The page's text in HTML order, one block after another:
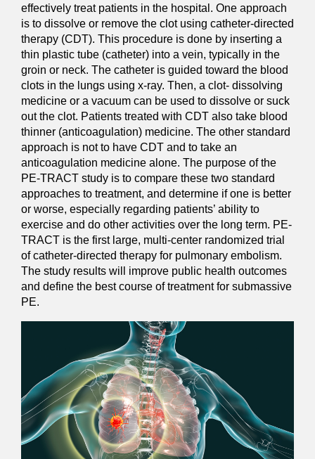
effectively treat patients in the hospital. One approach
is to dissolve or remove the clot using catheter-directed
therapy (CDT). This procedure is done by inserting a
thin plastic tube (catheter) into a vein, typically in the
groin or neck. The catheter is guided toward the blood
clots in the lungs using x-ray. Then, a clot- dissolving
medicine or a vacuum can be used to dissolve or suck
out the clot. Patients treated with CDT also take blood
thinner (anticoagulation) medicine. The other standard
approach is not to have CDT and to take an
anticoagulation medicine alone. The purpose of the
PE-TRACT study is to compare these two standard
approaches to treatment, and determine if one is better
or worse, especially regarding patients’ ability to
exercise and do other activities over the long term. PE-
TRACT is the first large, multi-center randomized trial
of catheter-directed therapy for pulmonary embolism.
The study results will improve public health outcomes
and define the best course of treatment for submassive
PE.